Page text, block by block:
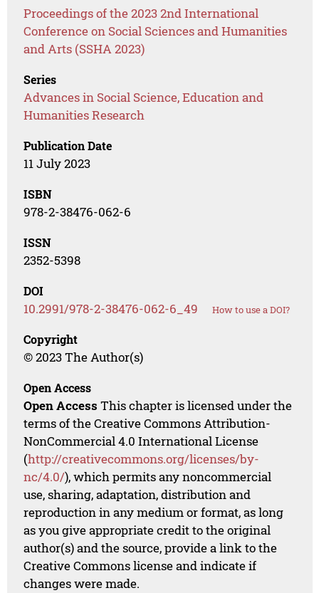
Proceedings of the 2023 2nd International
Conference on Social Sciences and Humanities
and Arts (SSHA 2023)
Series
Advances in Social Science, Education and
Humanities Research
Publication Date
11 July 2023
ISBN
978-2-38476-062-6
ISSN
2352-5398
DOI
10.2991/978-2-38476-062-6_49 How to use a DOI?
Copyright
© 2023 The Author(s)
Open Access
Open Access This chapter is licensed under the
terms of the Creative Commons Attribution-
NonCommercial 4.0 International License
(http://creativecommons.org/licenses/by-
nc/4.0/), which permits any noncommercial
use, sharing, adaptation, distribution and
reproduction in any medium or format, as long
as you give appropriate credit to the original
author(s) and the source, provide a link to the
Creative Commons license and indicate if
changes were made.